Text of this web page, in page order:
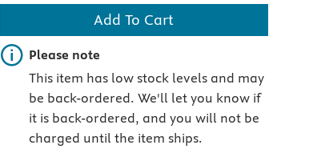
Add To Cart
Important note
Please note
This item has low stock levels and may
be back-ordered. We'll let you know if
it is back-ordered, and you will not be
charged until the item ships.